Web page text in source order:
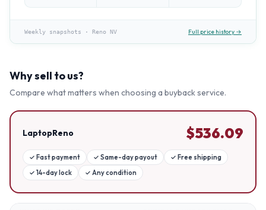
Weekly snapshots · Reno NV Full price history →
Why sell to us?
Compare what matters when choosing a buyback service.
LaptopReno $536.09
✓ Fast payment ✓ Same-day payout ✓ Free shipping
✓ 14-day lock ✓ Any condition